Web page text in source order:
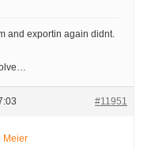
and exportin again didnt.
#11951
Meier